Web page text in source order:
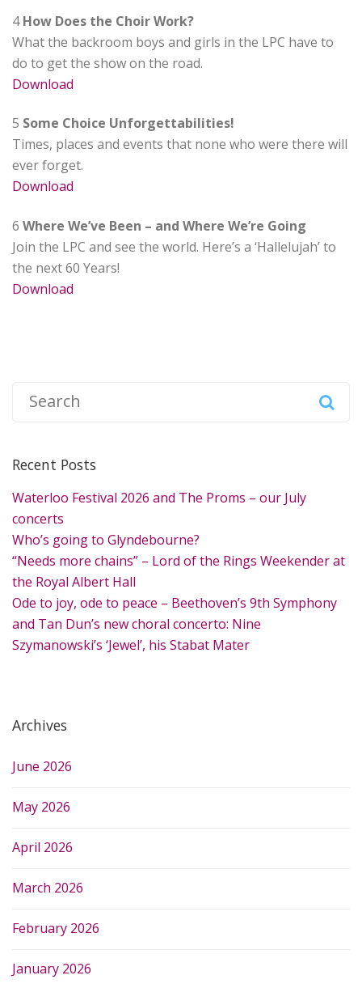
4 How Does the Choir Work?
What the backroom boys and girls in the LPC have to
do to get the show on the road.
Download
5 Some Choice Unforgettabilities!
Times, places and events that none who were there will
ever forget.
Download
6 Where We’ve Been – and Where We’re Going
Join the LPC and see the world. Here’s a ‘Hallelujah’ to
the next 60 Years!
Download
r
h
f
o
r
:
Recent Posts
Waterloo Festival 2026 and The Proms – our July
concerts
Who’s going to Glyndebourne?
“Needs more chains” – Lord of the Rings Weekender at
the Royal Albert Hall
Ode to joy, ode to peace – Beethoven’s 9th Symphony
and Tan Dun’s new choral concerto: Nine
Szymanowski’s ‘Jewel’, his Stabat Mater
Archives
June 2026
May 2026
April 2026
March 2026
February 2026
January 2026